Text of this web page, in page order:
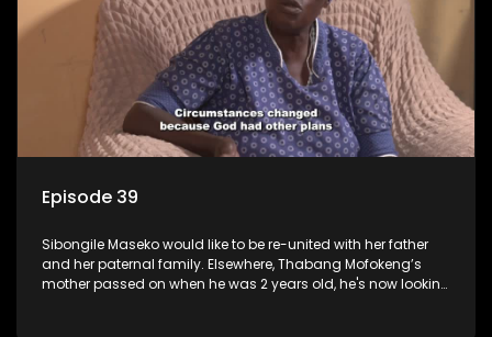
Episode 39
Sibongile Maseko would like to be re-united with her father
and her paternal family. Elsewhere, Thabang Mofokeng’s
mother passed on when he was 2 years old, he's now looking